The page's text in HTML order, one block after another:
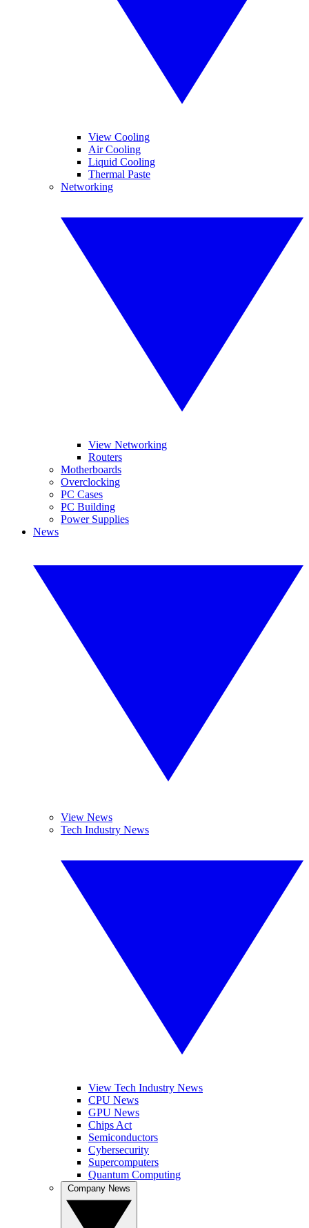
View Cooling
Air Cooling
Liquid Cooling
Thermal Paste
Networking
View Networking
Routers
Motherboards
Overclocking
PC Cases
PC Building
Power Supplies
News
View News
Tech Industry News
View Tech Industry News
CPU News
GPU News
Chips Act
Semiconductors
Cybersecurity
Supercomputers
Quantum Computing